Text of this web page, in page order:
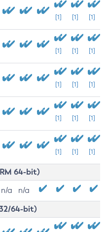
[1] [1] [1]
[1] [1] [1]
[1] [1] [1]
[1] [1] [1]
[1] [1] [1]
64-bit)
n/a n/a
64-bit)